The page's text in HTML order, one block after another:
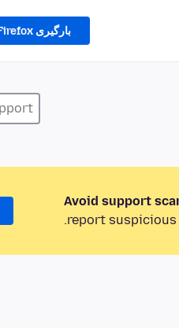
بارگیری Firefox
Avoid support
report suspicious